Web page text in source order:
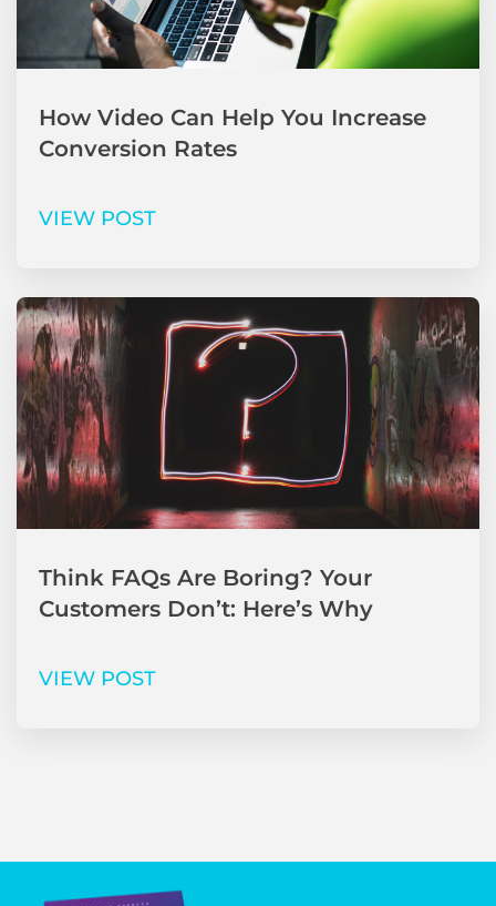
How Video Can Help You Increase
Conversion Rates
VIEW POST
Think FAQs Are Boring? Your
Customers Don’t: Here’s Why
VIEW POST